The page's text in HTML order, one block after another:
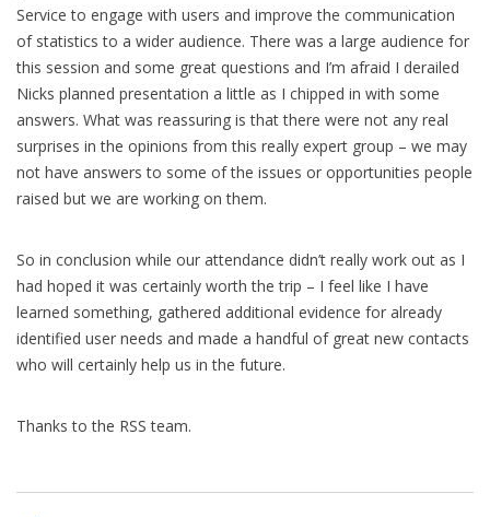
Service to engage with users and improve the communication
of statistics to a wider audience. There was a large audience for
this session and some great questions and I’m afraid I derailed
Nicks planned presentation a little as I chipped in with some
answers. What was reassuring is that there were not any real
surprises in the opinions from this really expert group – we may
not have answers to some of the issues or opportunities people
raised but we are working on them.
So in conclusion while our attendance didn’t really work out as I
had hoped it was certainly worth the trip – I feel like I have
learned something, gathered additional evidence for already
identified user needs and made a handful of great new contacts
who will certainly help us in the future.
Thanks to the RSS team.